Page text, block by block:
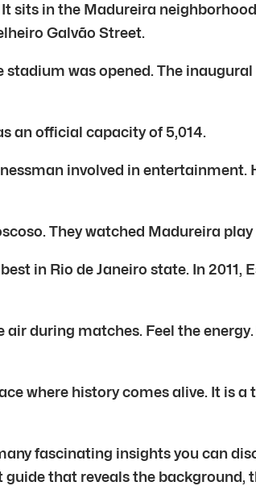
sits in the Madureira
Galvão Street.
was opened. The inaugural
an official capacity of 5,014.
involved in
They watched Madureira
in Rio de Janeiro state. In
during matches. Feel the
where history comes alive. It is
fascinating insights you can
that reveals the